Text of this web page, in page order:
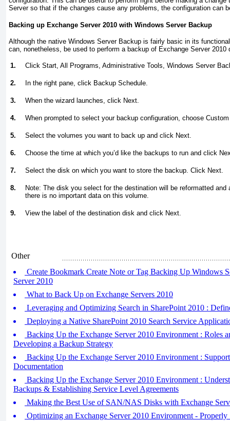
Server so that if the changes cause any problems, the configuration can
Backing up Exchange Server 2010 with Windows Server Backup
Although the native Windows Server Backup is fairly basic in its
can, nonetheless, be used to perform a backup of Exchange Server
1. Click Start, All Programs, Administrative Tools, Windows Server
2. In the right pane, click Backup Schedule.
3. When the wizard launches, click Next.
4. When prompted to select your backup configuration, choose
5. Select the volumes you want to back up and click Next.
6. Choose the time at which you’d like the backups to run and click
7. Select the disk on which you want to store the backup. Click Next.
8.
Note: The disk you select for the destination will be reformatted
there is no important data on this volume.
9. View the label of the destination disk and click Next.
Other
Create Bookmark Create Note or Tag Backing Up Windows
Server 2010
What to Back Up on Exchange Servers 2010
Leveraging and Optimizing Search in SharePoint 2010 :
Deploying a Native SharePoint 2010 Search Service
Backing Up the Exchange Server 2010 Environment : Roles
Developing a Backup Strategy
Backing Up the Exchange Server 2010 Environment :
Documentation
Backing Up the Exchange Server 2010 Environment :
Backups & Establishing Service Level Agreements
Making the Best Use of SAN/NAS Disks with Exchange
Optimizing an Exchange Server 2010 Environment -